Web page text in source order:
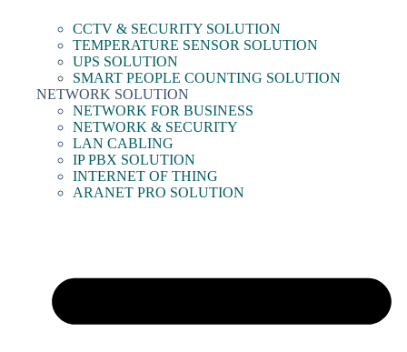
CCTV & SECURITY SOLUTION
TEMPERATURE SENSOR SOLUTION
UPS SOLUTION
SMART PEOPLE COUNTING SOLUTION
NETWORK SOLUTION
NETWORK FOR BUSINESS
NETWORK & SECURITY
LAN CABLING
IP PBX SOLUTION
INTERNET OF THING
ARANET PRO SOLUTION